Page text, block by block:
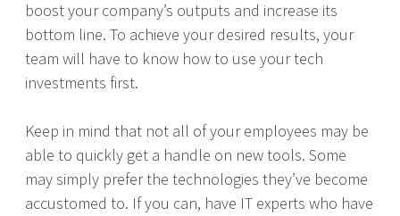
boost your company’s outputs and increase its
bottom line. To achieve your desired results, your
team will have to know how to use your tech
investments first.
Keep in mind that not all of your employees may be
able to quickly get a handle on new tools. Some
may simply prefer the technologies they’ve become
accustomed to. If you can, have IT experts who have